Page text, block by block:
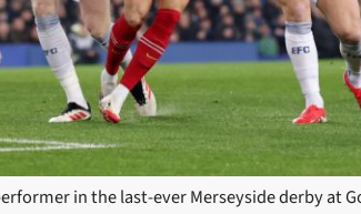
in the last-ever Merseyside derby at